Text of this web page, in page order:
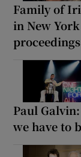
Family of
in New
proceedings
Paul
we have to